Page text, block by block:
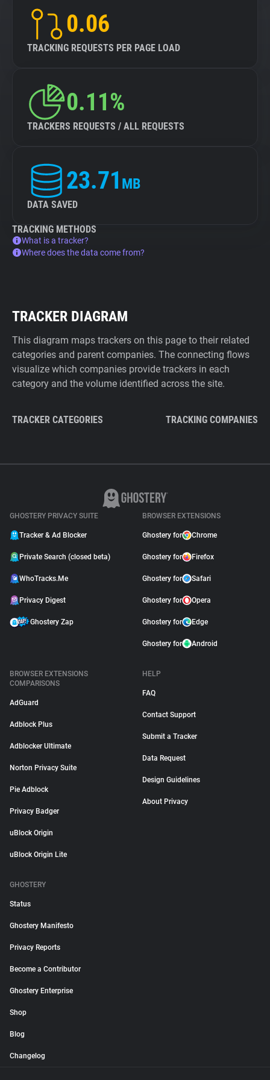
0.06
TRACKING REQUESTS PER PAGE LOAD
0.11%
TRACKERS REQUESTS / ALL REQUESTS
23.71 MB
DATA SAVED
TRACKING METHODS
What is a tracker?
Where does the data come from?
TRACKER DIAGRAM
This diagram maps trackers on this page to their related
categories and parent companies. The connecting flows
visualize which companies provide trackers in each
category and the volume identified across the site.
TRACKER CATEGORIES TRACKING COMPANIES
GHOSTERY PRIVACY SUITE
Tracker & Ad Blocker
Private Search (closed beta)
WhoTracks.Me
Privacy Digest
Ghostery Zap
BROWSER EXTENSIONS
Ghostery for Chrome
Ghostery for Firefox
Ghostery for Safari
Ghostery for Opera
Ghostery for Edge
Ghostery for Android
BROWSER EXTENSIONS
COMPARISONS
AdGuard
Adblock Plus
Adblocker Ultimate
Norton Privacy Suite
Pie Adblock
Privacy Badger
uBlock Origin
uBlock Origin Lite
HELP
FAQ
Contact Support
Submit a Tracker
Data Request
Design Guidelines
About Privacy
GHOSTERY
Status
Ghostery Manifesto
Privacy Reports
Become a Contributor
Ghostery Enterprise
Shop
Blog
Changelog